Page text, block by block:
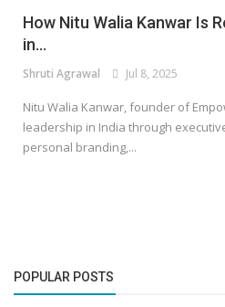
Register
How Nitu Walia Kanwar Is
in...
Shruti Agrawal Jul 8, 2025
Nitu Walia Kanwar, founder of
leadership in India through
personal branding,...
POPULAR POSTS